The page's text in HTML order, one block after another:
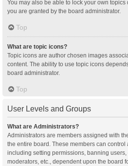
You may also be able to lock your own
you are granted by the board administrator.
Top
What are topic icons?
Topic icons are author chosen images
content. The ability to use topic icons
board administrator.
Top
User Levels and Groups
What are Administrators?
Administrators are members assigned with
the entire board. These members can
including setting permissions, banning
moderators, etc., dependent upon the board